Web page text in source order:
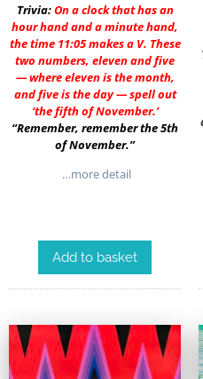
Trivia:On a clock that has an
hour hand and a minute hand,
the time 11:05 makes a V. These
two numbers, eleven and five
— where eleven is the month,
and five is the day — spell out
‘the fifth of November.’
“Remember, remember the 5th
of November.”
…more detail
Add to basket